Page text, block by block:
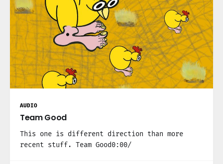
AUDIO
Team Good
This one is different direction than more
recent stuff. Team Good0:00/